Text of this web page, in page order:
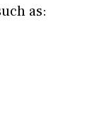
as: